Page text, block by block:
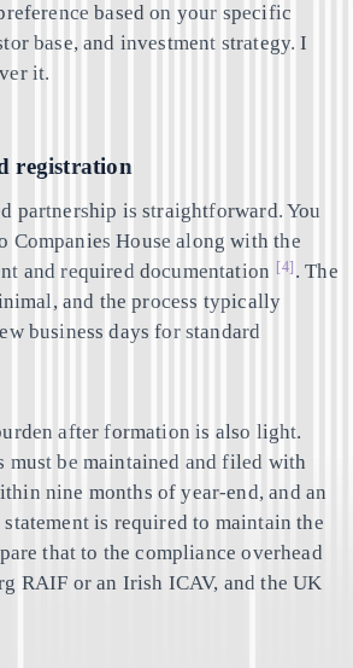
based on your specific
base, and investment strategy. I
it.
registration
partnership is straightforward. You
Companies House along with the
and required documentation [4] . The
and the process typically
business days for standard
after formation is also light.
must be maintained and filed with
nine months of year-end, and an
is required to maintain the
that to the compliance overhead
RAIF or an Irish ICAV, and the UK